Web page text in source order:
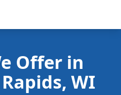
Offer in
WI